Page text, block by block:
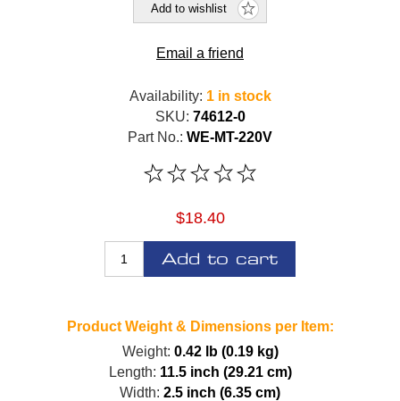
Add to wishlist
Email a friend
Availability: 1 in stock
SKU: 74612-0
Part No.: WE-MT-220V
$18.40
Add to cart
Product Weight & Dimensions per Item:
Weight: 0.42 lb (0.19 kg)
Length: 11.5 inch (29.21 cm)
Width: 2.5 inch (6.35 cm)